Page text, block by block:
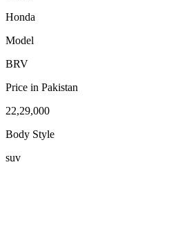
Honda
Model
BRV
Price in Pakistan
22,29,000
Body Style
suv